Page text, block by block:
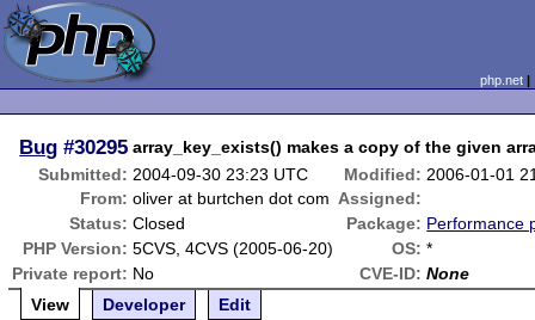
php.net
Bug #30295 array_key_exists() makes a copy of the given
Submitted: 2004-09-30 23:23 UTC Modified: 2006-01-01
From: oliver at burtchen dot com Assigned:
Status: Closed Package: Performance
PHP Version: 5CVS, 4CVS (2005-06-20) OS: *
Private report: No CVE-ID: None
View
Developer Edit